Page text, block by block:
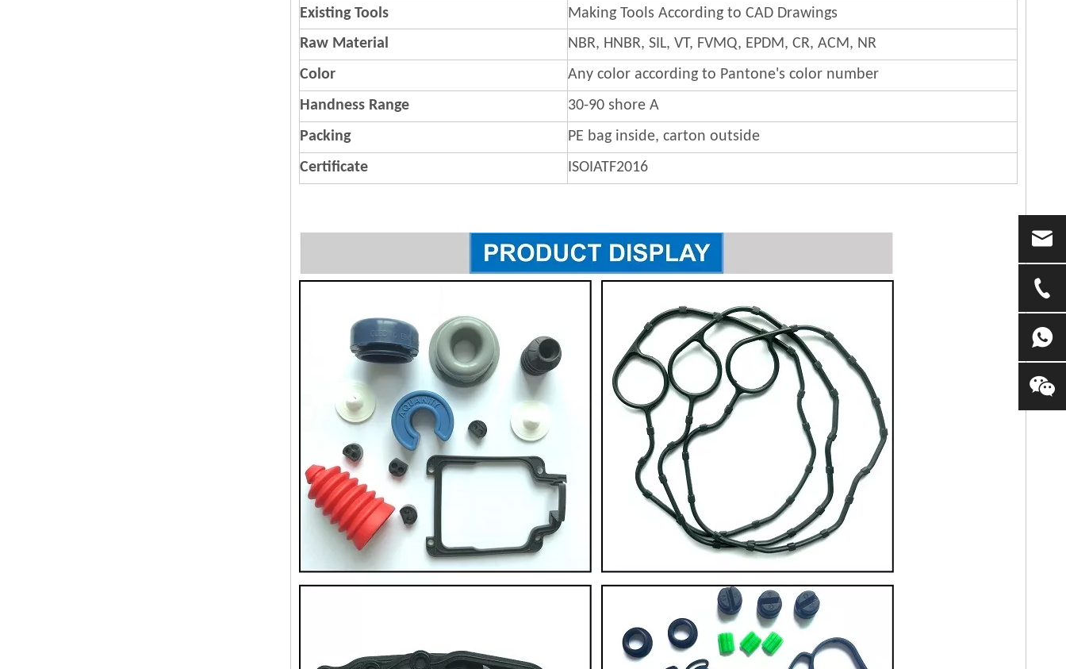
Existing Tools
Making Tools According to CAD Drawings
Raw Material
NBR, HNBR, SIL, VT, FVMQ, EPDM, CR, ACM, NR
Color
Any color according to Pantone's color number
Handness Range
30-90 shore A
Packing
PE bag inside, carton outside
Certificate
ISOIATF2016